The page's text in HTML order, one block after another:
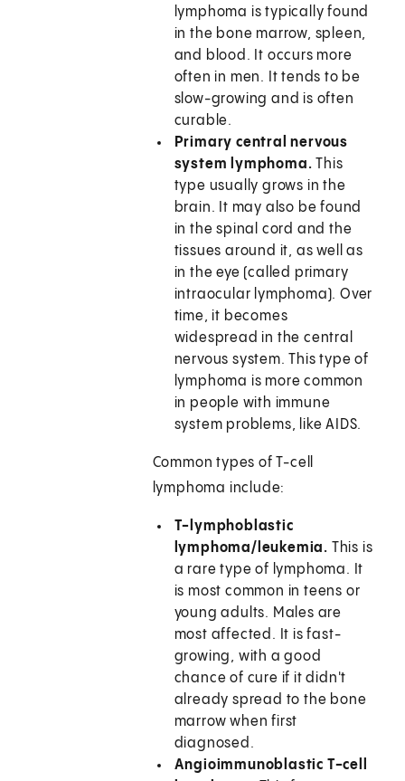
lymphoma is typically found
in the bone marrow, spleen,
and blood. It occurs more
often in men. It tends to be
slow-growing and is often
curable.
Primary central nervous
system lymphoma. This
type usually grows in the
brain. It may also be found
in the spinal cord and the
tissues around it, as well as
in the eye (called primary
intraocular lymphoma). Over
time, it becomes
widespread in the central
nervous system. This type of
lymphoma is more common
in people with immune
system problems, like AIDS.
Common types of T-cell
lymphoma include:
T-lymphoblastic
lymphoma/leukemia. This is
a rare type of lymphoma. It
is most common in teens or
young adults. Males are
most affected. It is fast-
growing, with a good
chance of cure if it didn't
already spread to the bone
marrow when first
diagnosed.
Angioimmunoblastic T-cell